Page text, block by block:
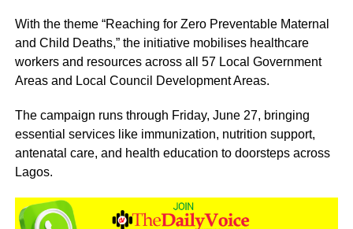
With the theme “Reaching for Zero Preventable Maternal
and Child Deaths,” the initiative mobilises healthcare
workers and resources across all 57 Local Government
Areas and Local Council Development Areas.
The campaign runs through Friday, June 27, bringing
essential services like immunization, nutrition support,
antenatal care, and health education to doorsteps across
Lagos.